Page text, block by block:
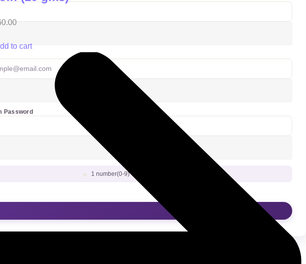
1 number(0-9) Or 1 special character (!@#$%^&*)
Password
to cart